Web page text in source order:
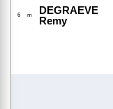
6 m
DEGRAEVE
Remy